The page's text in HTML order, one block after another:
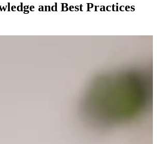
and Best Practices